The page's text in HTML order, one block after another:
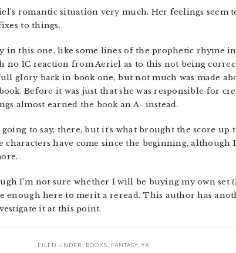
romantic situation very much. Her feelings seem
to things.
in this one, like some lines of the prophetic rhyme
IC reaction from Aeriel as to this not being
glory back in book one, but not much was made
Before it was just that she was responsible for
almost earned the book an A- instead.
to say, there, but it’s what brought the score
characters have come since the beginning, although
I’m not sure whether I will be buying my own set
enough here to merit a reread. This author has
it at this point.
FILED UNDER: BOOKS FANTASY YA